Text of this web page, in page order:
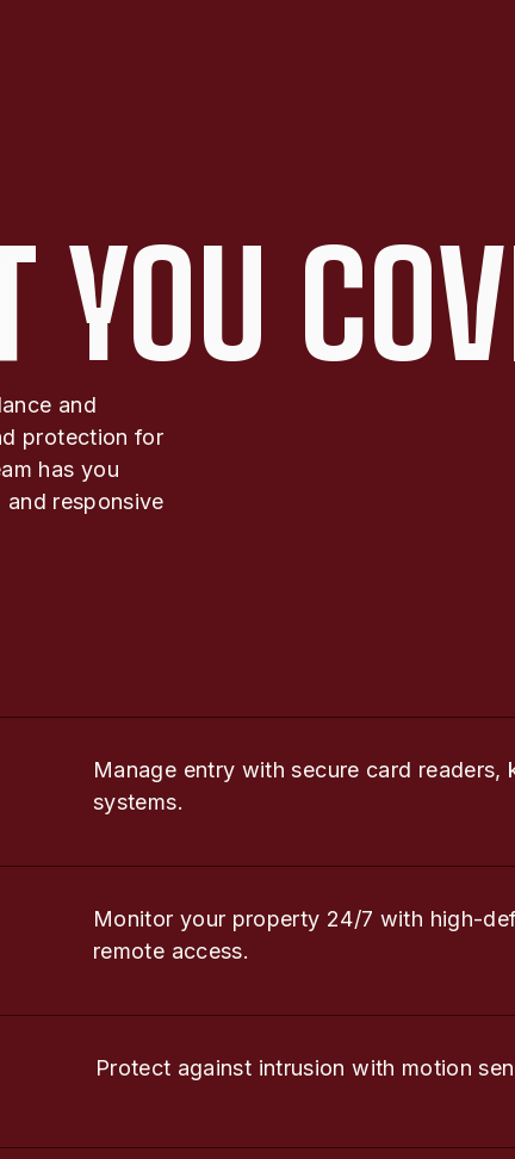
YOU
and
protection for
has you
responsive
Manage entry with secure card readers,
systems.
Monitor your property 24/7 with high-
remote access.
Protect against intrusion with motion